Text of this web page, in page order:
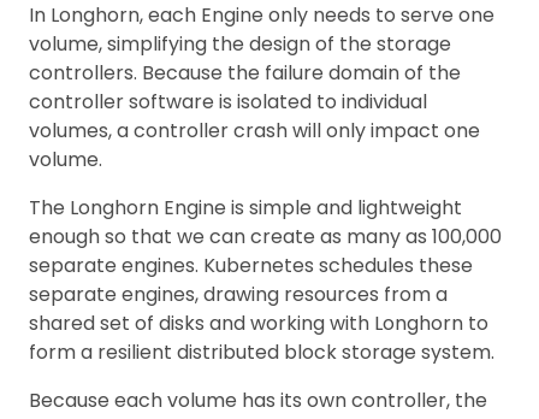
In Longhorn, each Engine only needs to serve one
volume, simplifying the design of the storage
controllers. Because the failure domain of the
controller software is isolated to individual
volumes, a controller crash will only impact one
volume.
The Longhorn Engine is simple and lightweight
enough so that we can create as many as 100,000
separate engines. Kubernetes schedules these
separate engines, drawing resources from a
shared set of disks and working with Longhorn to
form a resilient distributed block storage system.
Because each volume has its own controller, the